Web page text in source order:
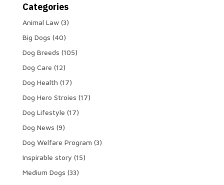
Categories
Animal Law(3)
Big Dogs (40)
Dog Breeds (105)
Dog Care (12)
Dog Health (17)
Dog Hero Stroies (17)
Dog Lifestyle (17)
Dog News (9)
Dog Welfare Program (3)
Inspirable story (15)
Medium Dogs (33)